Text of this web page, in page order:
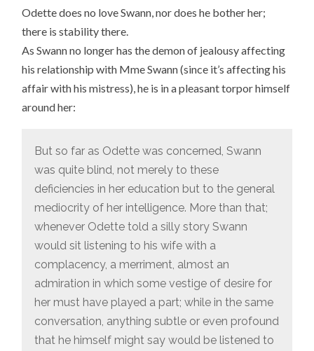
Odette does no love Swann, nor does he bother her;
there is stability there.
As Swann no longer has the demon of jealousy affecting
his relationship with Mme Swann (since it’s affecting his
affair with his mistress), he is in a pleasant torpor himself
around her:
But so far as Odette was concerned, Swann
was quite blind, not merely to these
deficiencies in her education but to the general
mediocrity of her intelligence. More than that;
whenever Odette told a silly story Swann
would sit listening to his wife with a
complacency, a merriment, almost an
admiration in which some vestige of desire for
her must have played a part; while in the same
conversation, anything subtle or even profound
that he himself might say would be listened to